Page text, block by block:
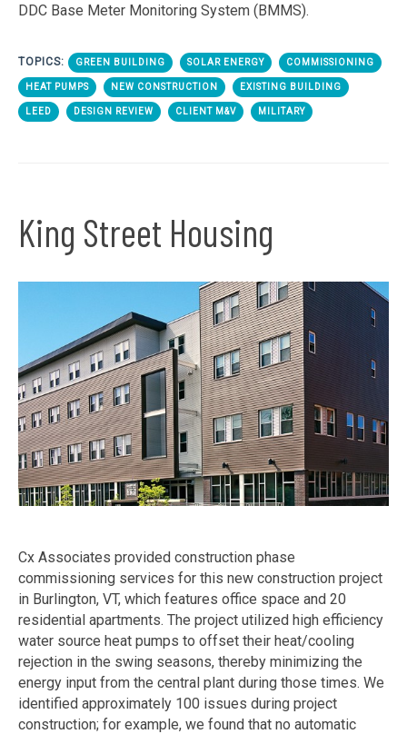
DDC Base Meter Monitoring System (BMMS).
TOPICS: GREEN BUILDING SOLAR ENERGY COMMISSIONING
HEAT PUMPS NEW CONSTRUCTION EXISTING BUILDING
LEED DESIGN REVIEW CLIENT M&V MILITARY
King Street Housing
Cx Associates provided construction phase
commissioning services for this new construction project
in Burlington, VT, which features office space and 20
residential apartments. The project utilized high efficiency
water source heat pumps to offset their heat/cooling
rejection in the swing seasons, thereby minimizing the
energy input from the central plant during those times. We
identified approximately 100 issues during project
construction; for example, we found that no automatic